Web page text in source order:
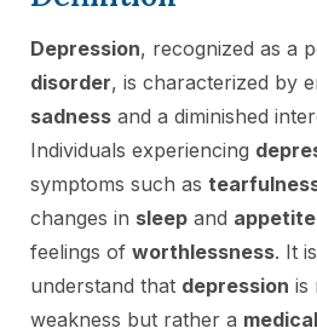
Depression, recognized as a
disorder, is characterized by
sadness and a diminished
Individuals experiencing
symptoms such as
changes in sleep and appetite
feelings of worthlessness. It
understand that depression is
weakness but rather a